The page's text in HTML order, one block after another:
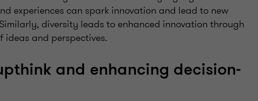
experiences can spark innovation and lead to new
diversity leads to enhanced innovation through
ideas and perspectives.
and enhancing decision-